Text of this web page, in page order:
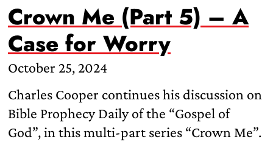
Crown Me (Part 5) – A
Case for Worry
October 25, 2024
Charles Cooper continues his discussion on
Bible Prophecy Daily of the “Gospel of
God”, in this multi-part series “Crown Me”.